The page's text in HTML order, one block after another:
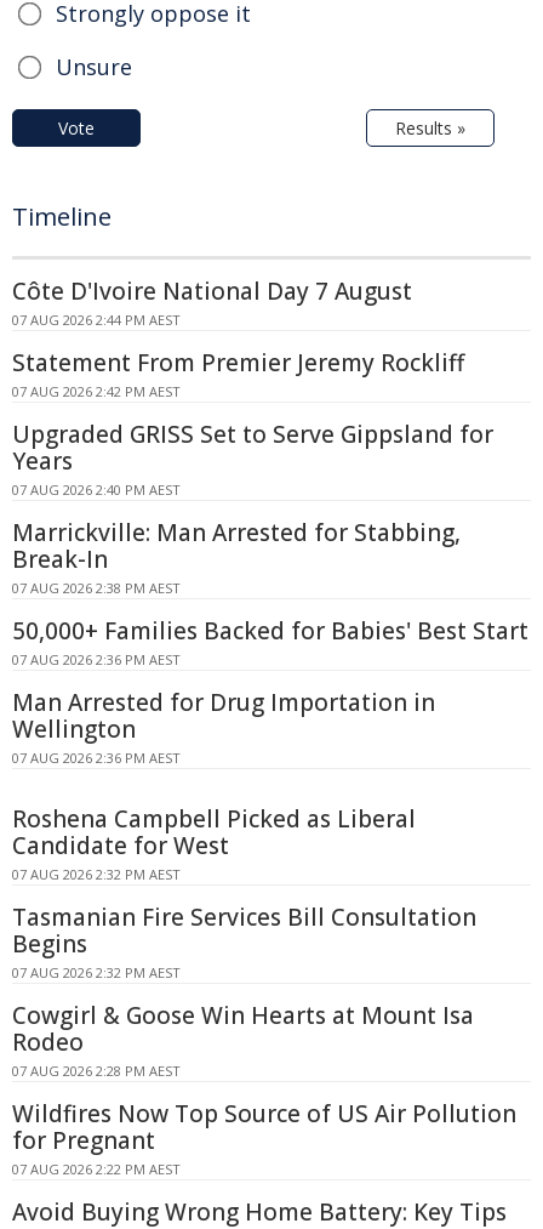
Strongly oppose it
Unsure
Vote Results »
Timeline
Côte D'Ivoire National Day 7 August
07 AUG 2026 2:44 PM AEST
Statement From Premier Jeremy Rockliff
07 AUG 2026 2:42 PM AEST
Upgraded GRISS Set to Serve Gippsland for
Years
07 AUG 2026 2:40 PM AEST
Marrickville: Man Arrested for Stabbing,
Break-In
07 AUG 2026 2:38 PM AEST
50,000+ Families Backed for Babies' Best Start
07 AUG 2026 2:36 PM AEST
Man Arrested for Drug Importation in
Wellington
07 AUG 2026 2:36 PM AEST
Roshena Campbell Picked as Liberal
Candidate for West
07 AUG 2026 2:32 PM AEST
Tasmanian Fire Services Bill Consultation
Begins
07 AUG 2026 2:32 PM AEST
Cowgirl & Goose Win Hearts at Mount Isa
Rodeo
07 AUG 2026 2:28 PM AEST
Wildfires Now Top Source of US Air Pollution
for Pregnant
07 AUG 2026 2:22 PM AEST
Avoid Buying Wrong Home Battery: Key Tips